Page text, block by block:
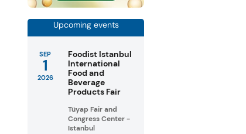
Upcoming events
SEP
1
2026
Foodist Istanbul
International
Food and
Beverage
Products Fair
Tüyap Fair and
Congress Center -
Istanbul